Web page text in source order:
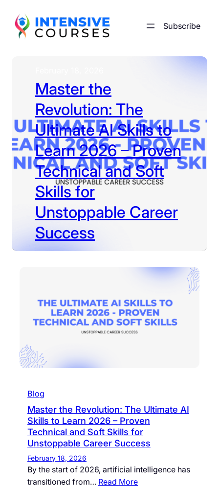
content
Subscribe
Master the
Revolution: The
Ultimate AI Skills to
Learn 2026 – Proven
Technical and Soft
Skills for
Unstoppable Career
Success
Blog
Master the Revolution: The Ultimate AI
Skills to Learn 2026 – Proven
Technical and Soft Skills for
Unstoppable Career Success
February 18, 2026
By the start of 2026, artificial intelligence has
transitioned from… Read More